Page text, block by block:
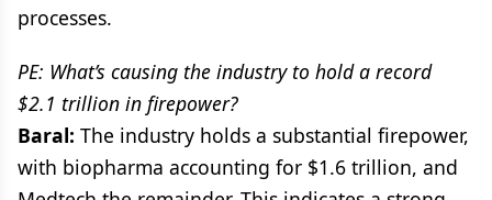
processes.
PE: What’s causing the industry to hold a record
$2.1 trillion in firepower?
Baral: The industry holds a substantial firepower,
with biopharma accounting for $1.6 trillion, and